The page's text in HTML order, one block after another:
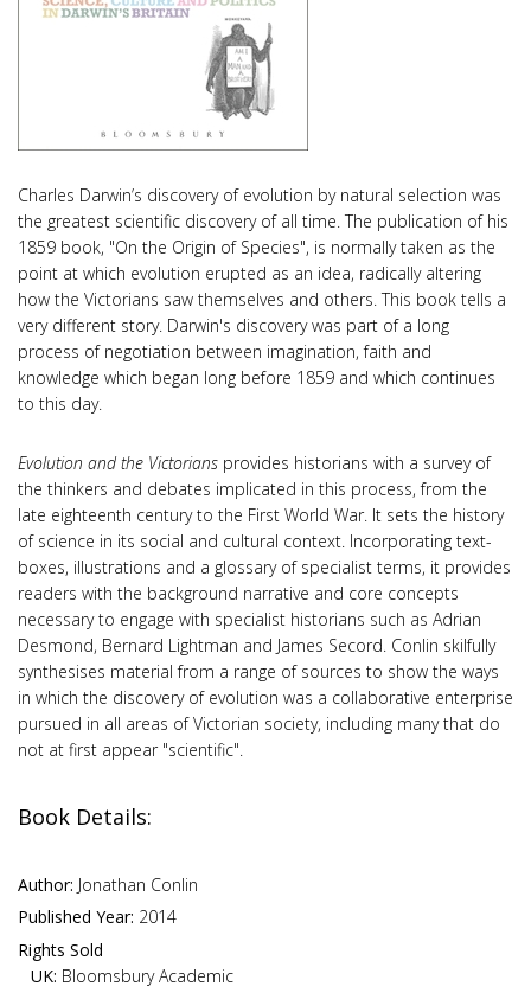
Charles Darwin’s discovery of evolution by natural selection was
the greatest scientific discovery of all time. The publication of his
1859 book, "On the Origin of Species", is normally taken as the
point at which evolution erupted as an idea, radically altering
how the Victorians saw themselves and others. This book tells a
very different story. Darwin's discovery was part of a long
process of negotiation between imagination, faith and
knowledge which began long before 1859 and which continues
to this day.
Evolution and the Victorians provides historians with a survey of
the thinkers and debates implicated in this process, from the
late eighteenth century to the First World War. It sets the history
of science in its social and cultural context. Incorporating text-
boxes, illustrations and a glossary of specialist terms, it provides
readers with the background narrative and core concepts
necessary to engage with specialist historians such as Adrian
Desmond, Bernard Lightman and James Secord. Conlin skilfully
synthesises material from a range of sources to show the ways
in which the discovery of evolution was a collaborative enterprise
pursued in all areas of Victorian society, including many that do
not at first appear "scientific".
Book Details:
Author: Jonathan Conlin
Published Year: 2014
Rights Sold
UK: Bloomsbury Academic